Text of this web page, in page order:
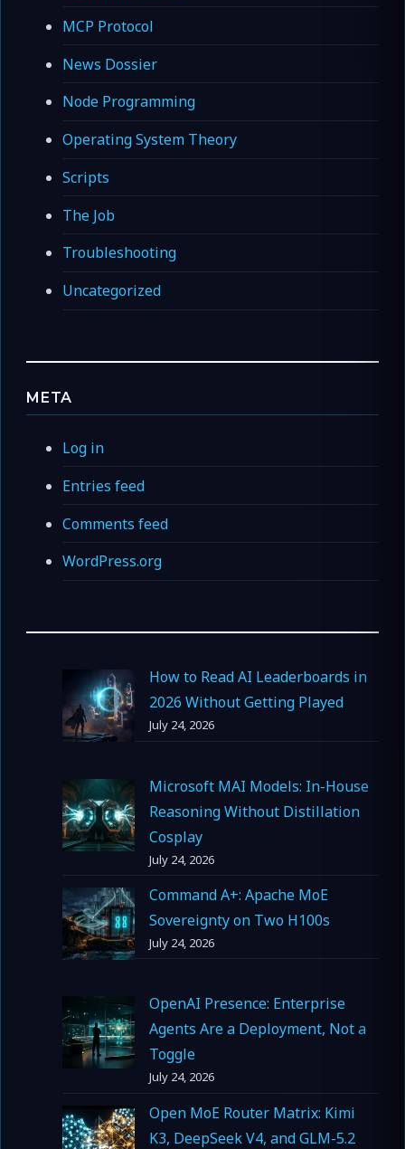
MCP Protocol
News Dossier
Node Programming
Operating System Theory
Scripts
The Job
Troubleshooting
Uncategorized
META
Log in
Entries feed
Comments feed
WordPress.org
How to Read AI Leaderboards in
2026 Without Getting Played
July 24, 2026
Microsoft MAI Models: In-House
Reasoning Without Distillation
Cosplay
July 24, 2026
Command A+: Apache MoE
Sovereignty on Two H100s
July 24, 2026
OpenAI Presence: Enterprise
Agents Are a Deployment, Not a
Toggle
July 24, 2026
Open MoE Router Matrix: Kimi
K3, DeepSeek V4, and GLM-5.2